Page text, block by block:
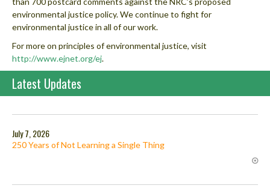
environmental justice policy. We continue to fight for
environmental justice in all of our work.
For more on principles of environmental justice, visit
http://www.ejnet.org/ej.
Latest Updates
July 7, 2026
250 Years of Not Learning a Single Thing